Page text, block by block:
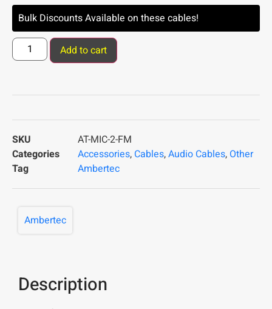
Bulk Discounts Available on these cables!
Add to cart
SKU
AT-MIC-2-FM
Categories
Accessories, Cables,Audio Cables, Other
Tag
Ambertec
Ambertec
Description